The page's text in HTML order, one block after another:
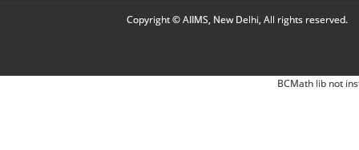
Copyright © AIIMS, New Delhi, All rights reserved.
BCMath lib not